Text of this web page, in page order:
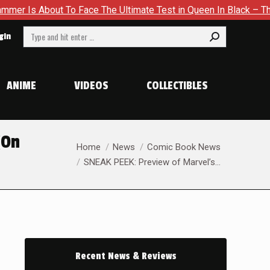
Ultimate Test in Queen In Black – Thor #1 Exclusive
Search:
ANIME VIDEOS COLLECTIBLES
You are here:
Home News
Comic Book News
SNEAK PEEK: Preview of Marvel’s…
Recent News & Reviews